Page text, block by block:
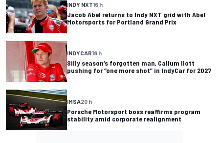
INDY NXT16 h
Jacob Abel returns to Indy NXT grid with Abel
Motorsports for Portland Grand Prix
INDYCAR18 h
Silly season’s forgotten man, Callum Ilott
pushing for “one more shot” in IndyCar for 2027
IMSA20 h
Porsche Motorsport boss reaffirms program
stability amid corporate realignment